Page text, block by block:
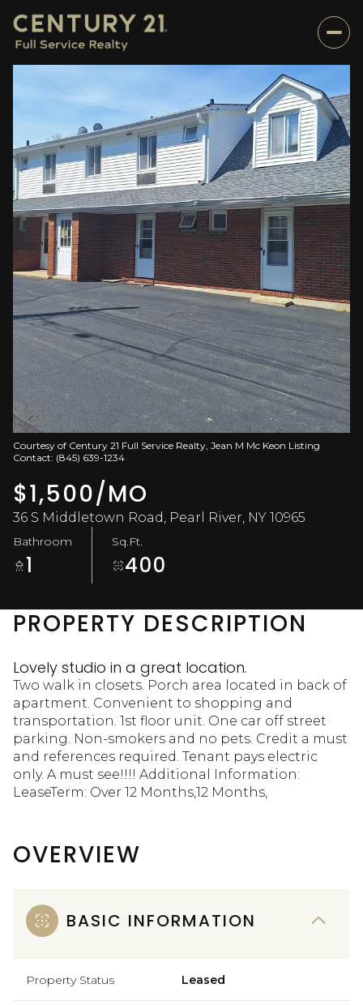
Courtesy of Century 21 Full Service Realty, Jean M Mc Keon Listing
Contact: (845) 639-1234
$1,500/MO
36 S Middletown Road, Pearl River, NY 10965
Bathroom
1
Sq.Ft.
400
PROPERTY DESCRIPTION
Lovely studio in a great location.
Two walk in closets. Porch area located in back of
apartment. Convenient to shopping and
transportation. 1st floor unit. One car off street
parking. Non-smokers and no pets. Credit a must
and references required. Tenant pays electric
only. A must see!!!! Additional Information:
LeaseTerm: Over 12 Months,12 Months,
OVERVIEW
BASIC INFORMATION
Property Status Leased
Monday
10
Aug
Tuesday
11
Aug